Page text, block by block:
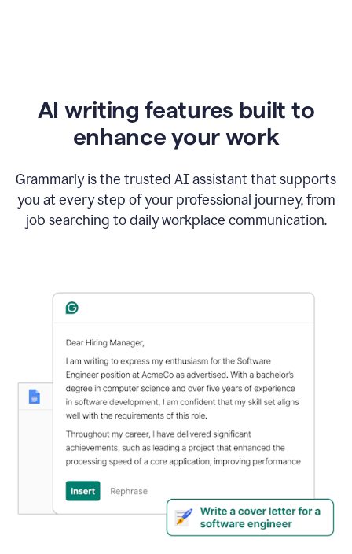
AI writing features built to
enhance your work
Grammarly is the trusted AI assistant that supports
you at every step of your professional journey, from
job searching to daily workplace communication.